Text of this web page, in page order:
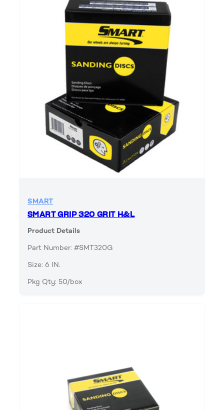
SMART
SMART GRIP 320 GRIT H&L
Product Details
Part Number: #SMT320G
Size: 6 IN.
Pkg Qty: 50/box